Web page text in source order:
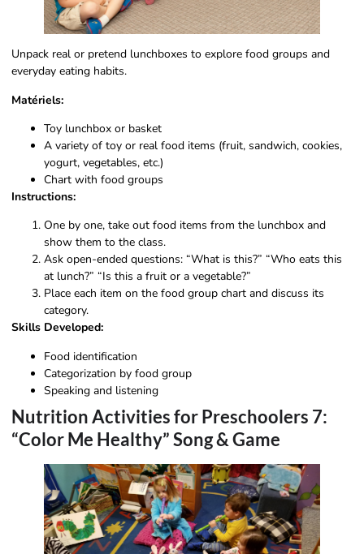
Unpack real or pretend lunchboxes to explore food groups and
everyday eating habits.
Matériels:
Toy lunchbox or basket
A variety of toy or real food items (fruit, sandwich, cookies,
yogurt, vegetables, etc.)
Chart with food groups
Instructions:
One by one, take out food items from the lunchbox and
show them to the class.
Ask open-ended questions: “What is this?” “Who eats this
at lunch?” “Is this a fruit or a vegetable?”
Place each item on the food group chart and discuss its
category.
Skills Developed:
Food identification
Categorization by food group
Speaking and listening
Nutrition Activities for Preschoolers 7:
“Color Me Healthy” Song & Game